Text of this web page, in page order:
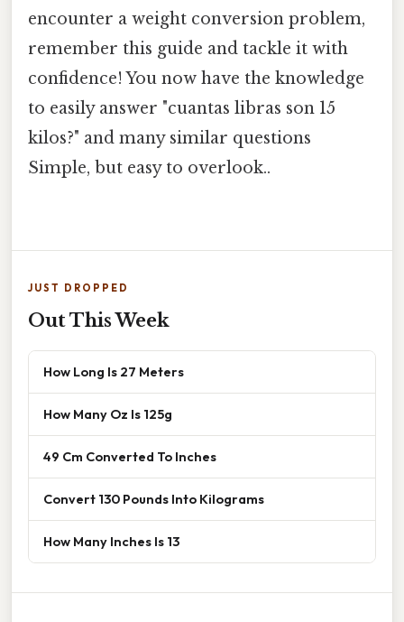
encounter a weight conversion problem,
remember this guide and tackle it with
confidence! You now have the knowledge
to easily answer "cuantas libras son 15
kilos?" and many similar questions
Simple, but easy to overlook..
JUST DROPPED
Out This Week
How Long Is 27 Meters
How Many Oz Is 125g
49 Cm Converted To Inches
Convert 130 Pounds Into Kilograms
How Many Inches Is 13